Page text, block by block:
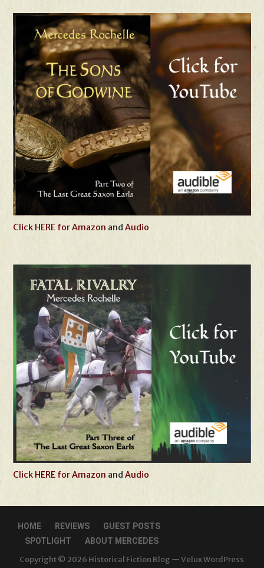
Click HERE for Amazon andAudio
Click HERE for Amazon andAudio
HOME REVIEWS
GUEST POSTS
SPOTLIGHT
ABOUT MERCEDES
Copyright © 2026 Historical Fiction Blog — Velux WordPress